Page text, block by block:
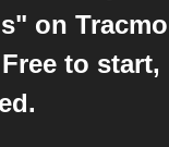
on Tracmo
to start,